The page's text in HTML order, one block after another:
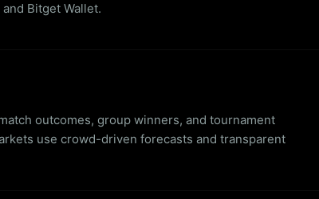
Bitget Wallet.
outcomes, group winners, and tournament
use crowd-driven forecasts and transparent